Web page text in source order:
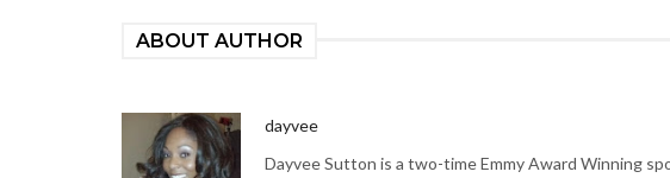
ABOUT AUTHOR
dayvee
Dayvee Sutton is a two-time Emmy Award Winning